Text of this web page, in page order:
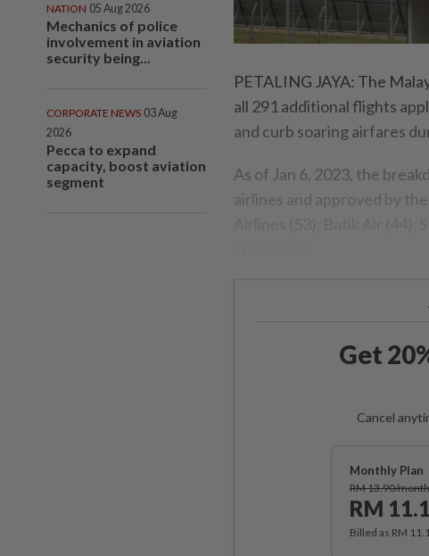
NATION 05 Aug 2026
Mechanics of police
involvement in aviation
security being...
CORPORATE NEWS 03 Aug
2026
Pecca to expand
capacity, boost aviation
segment
PETALING JAYA: The
all 291 additional flights
and curb soaring airfares
As of Jan 6, 2023, the
airlines and approved by
Get
Cancel
Monthly Plan
RM 13.90/month
RM
Billed as RM